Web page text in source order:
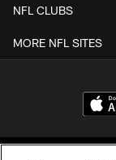
NFL CLUBS
MORE NFL SITES